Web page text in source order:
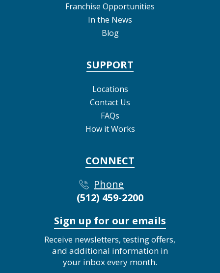
Franchise Opportunities
In the News
Blog
SUPPORT
Locations
Contact Us
FAQs
How it Works
CONNECT
Phone
(512) 459-2200
Sign up for our emails
Receive newsletters, testing offers,
and additional information in
your inbox every month.